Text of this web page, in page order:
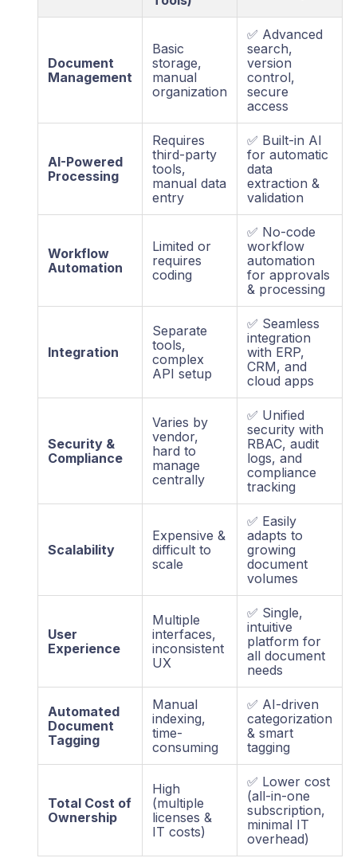
Document
Management
Basic
storage,
manual
organization
✅ Advanced
search,
version
control,
secure
access
AI-Powered
Processing
Requires
third-party
tools,
manual data
entry
✅ Built-in AI
for automatic
data
extraction &
validation
Workflow
Automation
Limited or
requires
coding
✅ No-code
workflow
automation
for approvals
& processing
Integration
Separate
tools,
complex
API setup
✅ Seamless
integration
with ERP,
CRM, and
cloud apps
Security &
Compliance
Varies by
vendor,
hard to
manage
centrally
✅ Unified
security with
RBAC, audit
logs, and
compliance
tracking
Scalability
Expensive &
difficult to
scale
✅ Easily
adapts to
growing
document
volumes
User
Experience
Multiple
interfaces,
inconsistent
UX
✅ Single,
intuitive
platform for
all document
needs
Automated
Document
Tagging
Manual
indexing,
time-
consuming
✅ AI-driven
categorization
& smart
tagging
Total Cost of
Ownership
High
(multiple
licenses &
IT costs)
✅ Lower cost
(all-in-one
subscription,
minimal IT
overhead)